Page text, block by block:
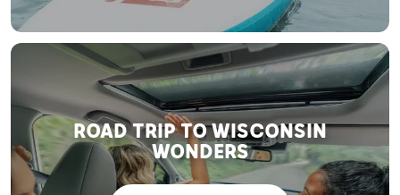
ROAD TRIP TO WISCONSIN
WONDERS